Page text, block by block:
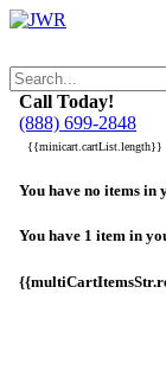
Call Today!
(888) 699-2848
{{minicart.cartList.length}}
You have no items in
You have 1 item in